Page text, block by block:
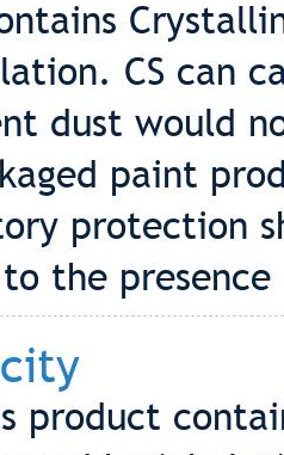
CS can
dust would
paint
protection
the presence
product